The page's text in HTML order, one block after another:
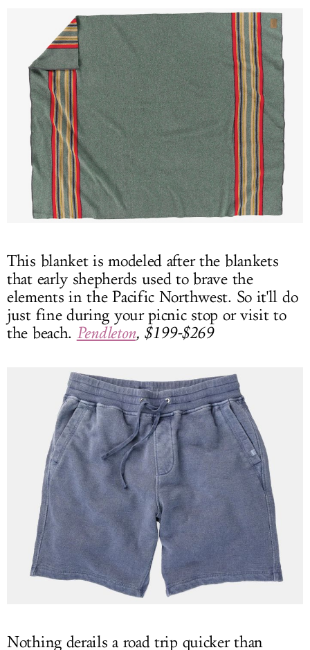
This blanket is modeled after the blankets
that early shepherds used to brave the
elements in the Pacific Northwest. So it'll do
just fine during your picnic stop or visit to
the beach. Pendleton, $199-$269
Nothing derails a road trip quicker than